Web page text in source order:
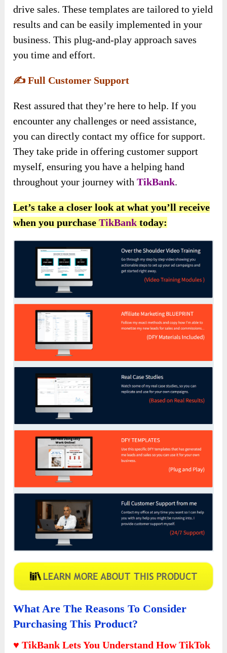
drive sales. These templates are tailored to yield
results and can be easily implemented in your
business. This plug-and-play approach saves
you time and effort.
✍️Full Customer Support
Rest assured that they’re here to help. If you
encounter any challenges or need assistance,
you can directly contact my office for support.
They take pride in offering customer support
myself, ensuring you have a helping hand
throughout your journey withTikBank.
Let’s take a closer look at what you’ll receive
when you purchaseTikBank today:
What Are The Reasons To Consider
Purchasing This Product?
♥ TikBank Lets You Understand How TikTok